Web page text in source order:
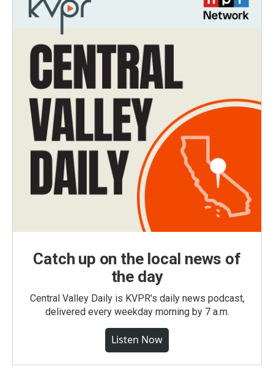
Catch up on the local news of
the day
Central Valley Daily is KVPR's daily news podcast,
delivered every weekday morning by 7 a.m.
Listen Now